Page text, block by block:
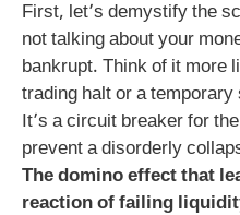
First, let’s demystify the
not talking about your
bankrupt. Think of it more
trading halt or a
It’s a circuit breaker for
prevent a disorderly
The domino effect that
reaction of failing